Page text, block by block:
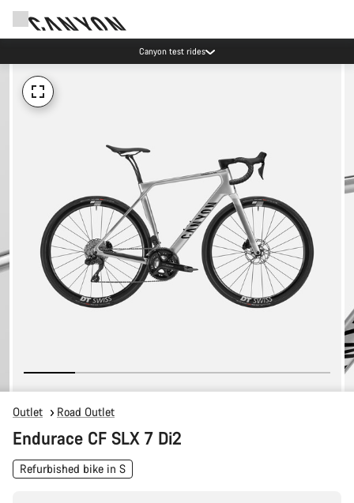
Canyon test rides
Outlet Road Outlet
Endurace CF SLX 7 Di2
Refurbished bike in S